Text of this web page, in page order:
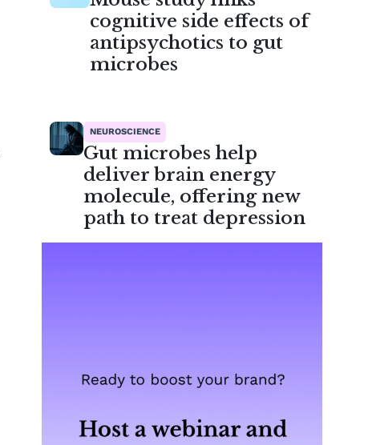
cognitive side effects of
antipsychotics to gut
microbes
NEUROSCIENCE
Gut microbes help
deliver brain energy
molecule, offering new
path to treat depression